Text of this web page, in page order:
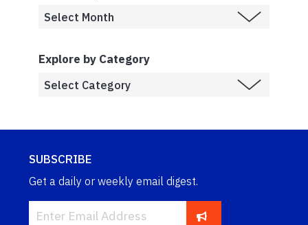
Explore by Category
SUBSCRIBE
Get a daily or weekly email digest.